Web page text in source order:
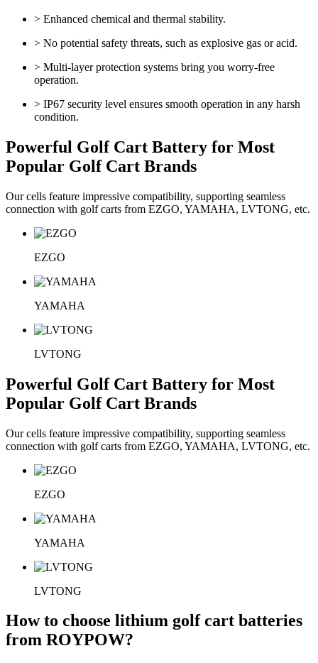
> Enhanced chemical and thermal stability.
> No potential safety threats, such as explosive gas or acid.
> Multi-layer protection systems bring you worry-free
operation.
> IP67 security level ensures smooth operation in any harsh
condition.
Powerful Golf Cart Battery for Most
Popular Golf Cart Brands
Our cells feature impressive compatibility, supporting seamless
connection with golf carts from EZGO, YAMAHA, LVTONG, etc.
EZGO
YAMAHA
LVTONG
Powerful Golf Cart Battery for Most
Popular Golf Cart Brands
Our cells feature impressive compatibility, supporting seamless
connection with golf carts from EZGO, YAMAHA, LVTONG, etc.
EZGO
YAMAHA
LVTONG
How to choose lithium golf cart batteries
from ROYPOW?